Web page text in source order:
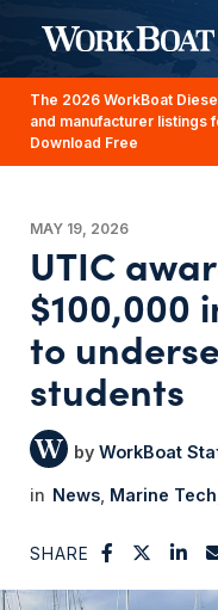
The 2026 WorkBoat
and manufacturer listings
Download Free
MAY 19, 2026
UTIC
$100,000
to
students
WorkBoat
News Marine Tech
SHARE